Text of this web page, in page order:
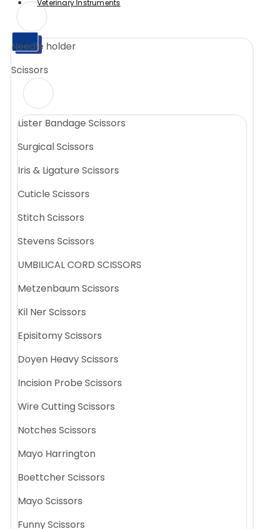
X
Veterinary Instruments
X
Needle holder
Scissors
Lister Bandage Scissors
Surgical Scissors
Iris & Ligature Scissors
Cuticle Scissors
Stitch Scissors
Stevens Scissors
UMBILICAL CORD SCISSORS
Metzenbaum Scissors
Kil Ner Scissors
Episitomy Scissors
Doyen Heavy Scissors
Incision Probe Scissors
Wire Cutting Scissors
Notches Scissors
Mayo Harrington
Boettcher Scissors
Mayo Scissors
Funny Scissors